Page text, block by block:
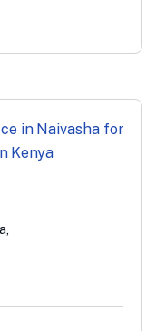
,